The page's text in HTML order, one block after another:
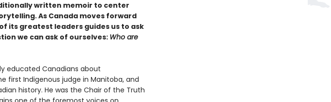
written memoir to center
As Canada moves forward
its greatest leaders guides us to ask
we can ask of ourselves: Who are
educated Canadians about
first Indigenous judge in Manitoba, and
history. He was the Chair of the Truth